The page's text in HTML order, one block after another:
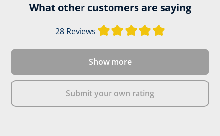
What other customers are saying
28 Reviews Average rating
Show more
Submit your own rating